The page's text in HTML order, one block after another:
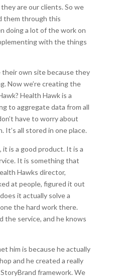
are our clients. So we
them through this
doing a lot of the work on
with the things
own site because they
Now we’re creating the
Health Hawk is a
to aggregate data from all
have to worry about
It’s all stored in one place.
it is a good product. It is a
It is something that
Hawks director,
at people, figured it out
it actually solve a
the hard work there.
the service, and he knows
him is because he actually
and he created a really
framework. We